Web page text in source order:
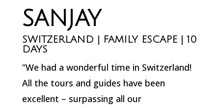
SANJAY
SWITZERLAND | FAMILY ESCAPE | 10
DAYS
“We had a wonderful time in Switzerland!
All the tours and guides have been
excellent – surpassing all our